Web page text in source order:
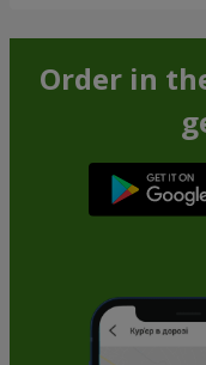
Order in